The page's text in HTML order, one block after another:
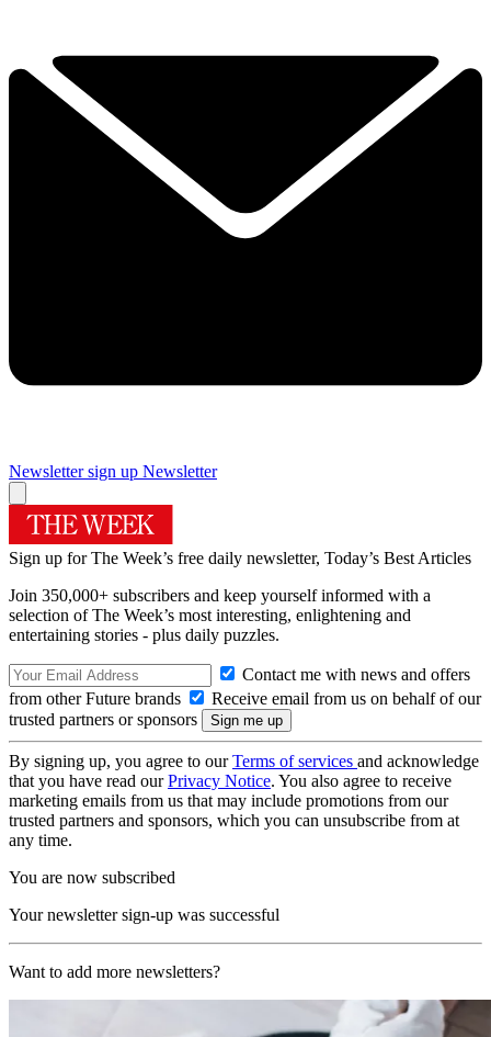
Newsletter sign up Newsletter
Sign up for The Week’s free daily newsletter, Today’s Best Articles
Join 350,000+ subscribers and keep yourself informed with a
selection of The Week’s most interesting, enlightening and
entertaining stories - plus daily puzzles.
Contact me with news and offers
from other Future brands
Receive email from us on behalf of our
trusted partners or sponsors
By signing up, you agree to ourTerms of services and acknowledge
that you have read ourPrivacy Notice. You also agree to receive
marketing emails from us that may include promotions from our
trusted partners and sponsors, which you can unsubscribe from at
any time.
You are now subscribed
Your newsletter sign-up was successful
Want to add more newsletters?